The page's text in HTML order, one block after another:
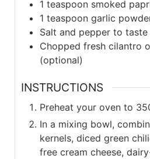
1 teaspoon smoked
1 teaspoon garlic
Salt and pepper to taste
Chopped fresh cilantro
(optional)
INSTRUCTIONS
Preheat your oven to
In a mixing bowl,
kernels, diced green
free cream cheese,